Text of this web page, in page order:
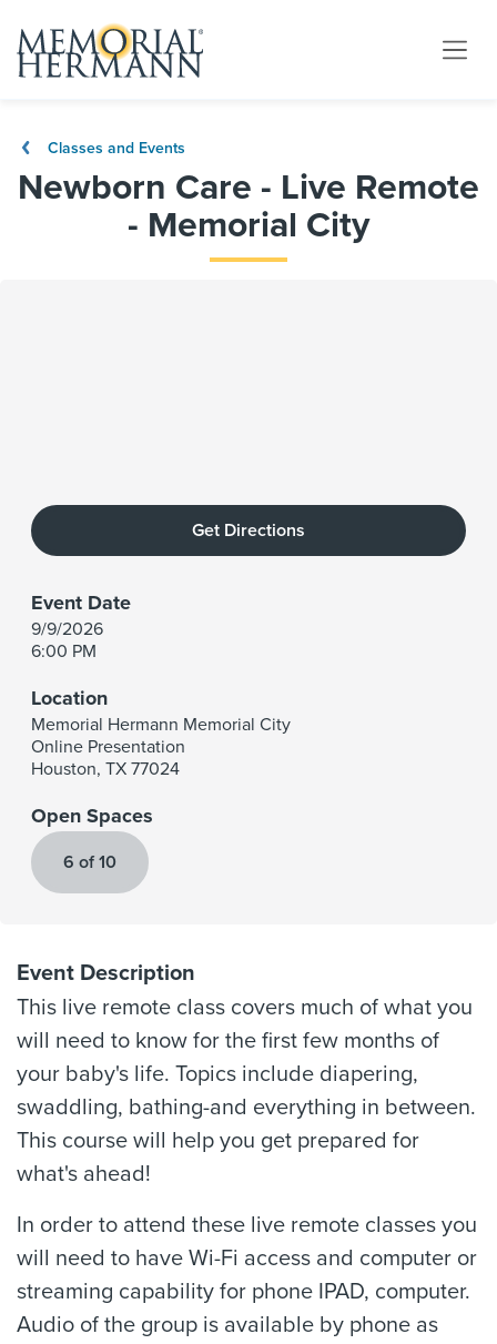
Classes and Events
Newborn Care - Live Remote
- Memorial City
Get Directions
Event Date
9/9/2026
6:00 PM
Location
Memorial Hermann Memorial City
Online Presentation
Houston, TX 77024
Open Spaces
6 of 10
Event Description
This live remote class covers much of what you
will need to know for the first few months of
your baby's life. Topics include diapering,
swaddling, bathing-and everything in between.
This course will help you get prepared for
what's ahead!
In order to attend these live remote classes you
will need to have Wi-Fi access and computer or
streaming capability for phone IPAD, computer.
Audio of the group is available by phone as